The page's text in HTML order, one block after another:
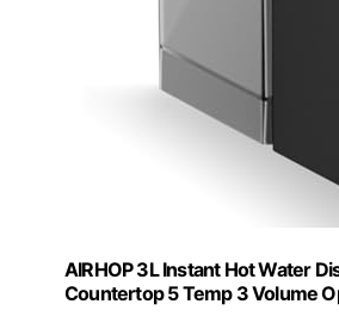
AIRHOP 3L Instant Hot Water
Countertop 5 Temp 3 Volume